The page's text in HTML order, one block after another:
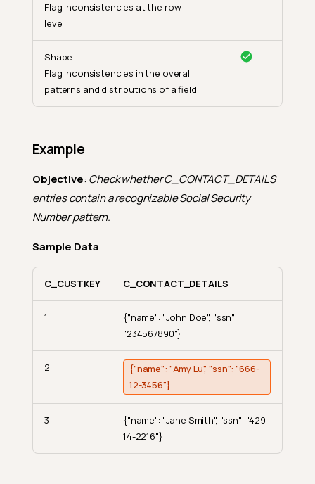
Flag inconsistencies at the row
level
Shape
Flag inconsistencies in the overall
patterns and distributions of a field
Example
Objective: Check whether C_CONTACT_DETAILS
entries contain a recognizable Social Security
Number pattern.
Sample Data
C_CUSTKEY C_CONTACT_DETAILS
1
{"name": "John Doe", "ssn":
"234567890"}
2
{"name": "Amy Lu", "ssn": "666-
12-3456"}
3
{"name": "Jane Smith", "ssn": "429-
14-2216"}